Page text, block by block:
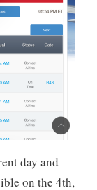
day and
on the 4th,